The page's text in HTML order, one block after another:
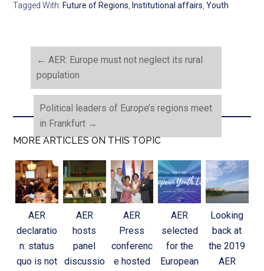
Tagged With: Future of Regions, Institutional affairs,Youth
← AER: Europe must not neglect its rural
population
Political leaders of Europe’s regions meet
in Frankfurt →
MORE ARTICLES ON THIS TOPIC
AER
declaratio
n: status
quo is not
AER
hosts
panel
discussio
AER
Press
conferenc
e hosted
AER
selected
for the
European
Looking
back at
the 2019
AER